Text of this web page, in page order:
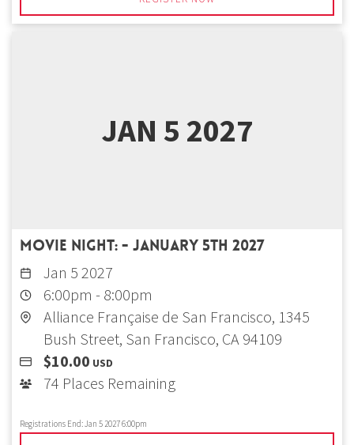
JAN 5 2027
Movie Night: - January 5th 2027
Jan 5 2027
6:00pm - 8:00pm
Alliance Française de San Francisco, 1345
Bush Street, San Francisco, CA 94109
$10.00 USD
74 Places Remaining
Registrations End:Jan 5 2027 6:00pm